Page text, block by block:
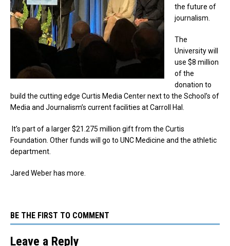
the future of
journalism.
The
University will
use $8 million
of the
donation to
build the cutting edge Curtis Media Center next to the School’s of
Media and Journalism’s current facilities at Carroll Hal.
It’s part of a larger $21.275 million gift from the Curtis
Foundation. Other funds will go to UNC Medicine and the athletic
department.
Jared Weber has more.
BE THE FIRST TO COMMENT
Leave a Reply